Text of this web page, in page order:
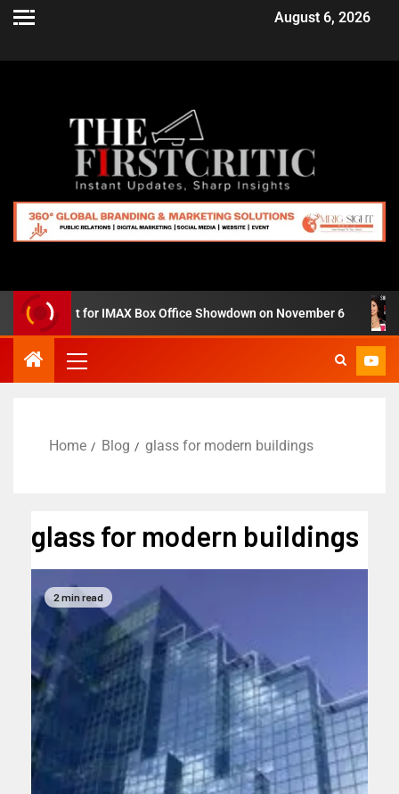
August 6, 2026
Set for IMAX Box Office Showdown on November 6
Home Blog glass for modern buildings
glass for modern buildings
2 min read